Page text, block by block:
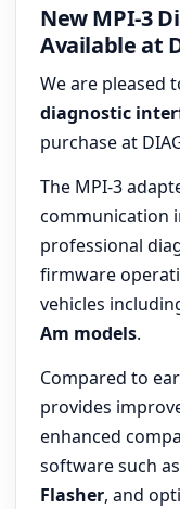
New MPI-3
Available at
We are pleased
diagnostic
purchase at
The MPI-3
communication
professional
firmware
vehicles
Am models.
Compared to
provides
enhanced
software such as
Flasher, and